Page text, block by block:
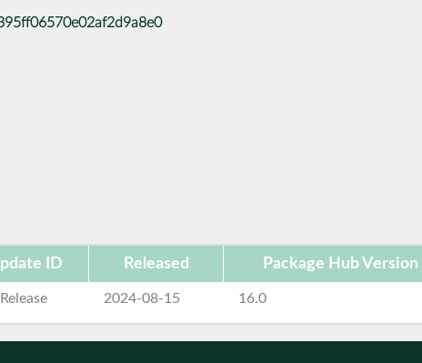
ID Released Package Hub Version
2024-08-15 16.0